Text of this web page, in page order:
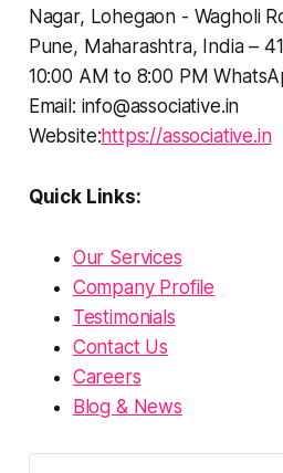
Nagar, Lohegaon - Wagholi
Pune, Maharashtra, India –
10:00 AM to 8:00 PM
Email: info@associative.in
Website:https://associative.in
Quick Links:
Our Services
Company Profile
Testimonials
Contact Us
Careers
Blog & News